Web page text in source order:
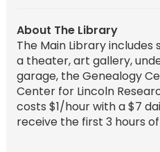
About The Library
The Main Library
a theater, art gallery,
garage, the Genealogy
Center for Lincoln
costs $1/hour with a $7
receive the first 3 hours